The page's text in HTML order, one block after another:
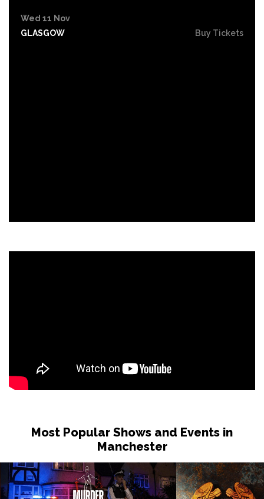
Wed 11 Nov
GLASGOW
Buy Tickets
Most Popular Shows and Events in
Manchester